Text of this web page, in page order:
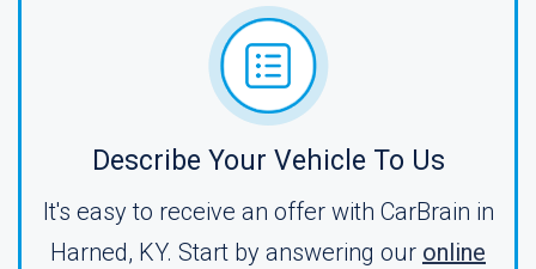
Describe Your Vehicle To Us
It's easy to receive an offer with CarBrain in
Harned, KY. Start by answering our online